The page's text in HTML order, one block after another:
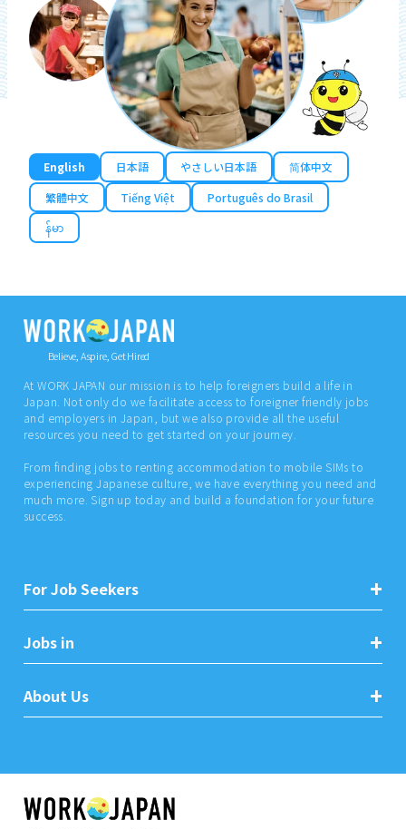
English 日本語 やさしい日本語
简体中文
繁體中文
Tiếng Việt
Português do Brasil
န်မာ
Believe, Aspire, Get Hired
At WORK JAPAN our mission is to help foreigners build a life in
Japan. Not only do we facilitate access to foreigner friendly jobs
and employers in Japan, but we also provide all the useful
resources you need to get started on your journey.
From finding jobs to renting accommodation to mobile SIMs to
experiencing Japanese culture, we have everything you need and
much more. Sign up today and build a foundation for your future
success.
For Job Seekers
Jobs in
About Us